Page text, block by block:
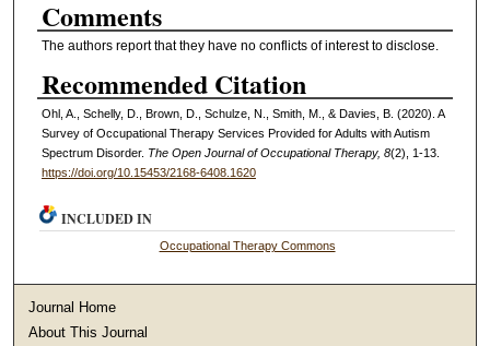
Comments
The authors report that they have no conflicts of interest to disclose.
Recommended Citation
Ohl, A., Schelly, D., Brown, D., Schulze, N., Smith, M., & Davies, B. (2020). A
Survey of Occupational Therapy Services Provided for Adults with Autism
Spectrum Disorder. The Open Journal of Occupational Therapy, 8(2), 1-13.
https://doi.org/10.15453/2168-6408.1620
INCLUDED IN
Occupational Therapy Commons
Journal Home
About This Journal